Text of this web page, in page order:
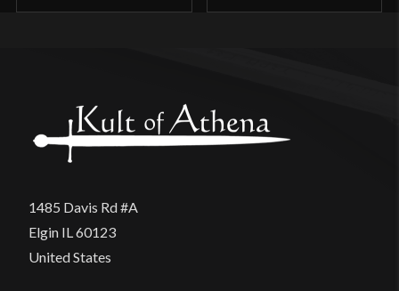
1485 Davis Rd #A
Elgin IL 60123
United States